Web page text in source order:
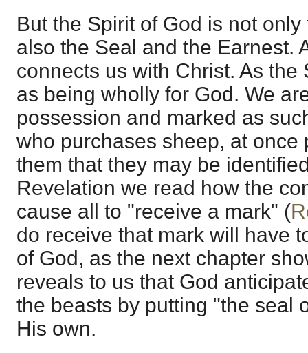
But the Spirit of God is not
also the Seal and the Earnest.
connects us with Christ. As the
as being wholly for God. We
possession and marked as
who purchases sheep, at once
them that they may be
Revelation we read how the
cause all to "receive a mark" (
do receive that mark will have
of God, as the next chapter
reveals to us that God
the beasts by putting "the seal
His own.